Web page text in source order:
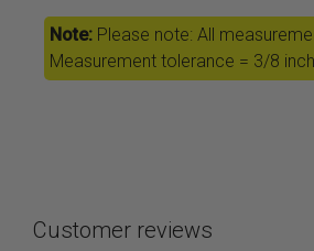
Note: Please note: All
Measurement tolerance = 3/8 inch
Customer reviews